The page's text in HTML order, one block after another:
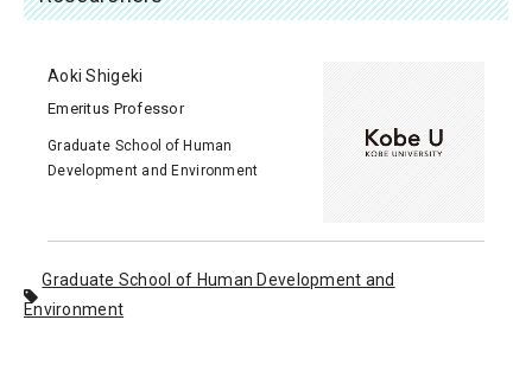
Aoki Shigeki
Emeritus Professor
Graduate School of Human
Development and Environment
Graduate School of Human Development and
Environment